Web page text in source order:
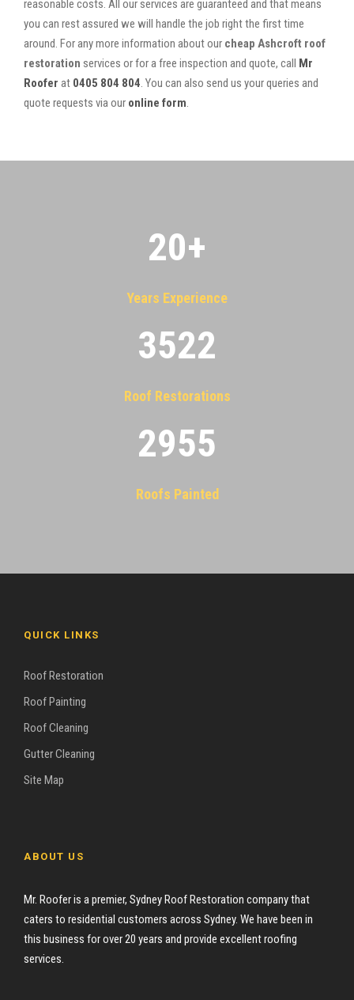
reasonable costs. All our services are guaranteed and that means
you can rest assured we will handle the job right the first time
around. For any more information about our cheap Ashcroft roof
restoration services or for a free inspection and quote, call Mr
Roofer at 0405 804 804. You can also send us your queries and
quote requests via our online form.
20+
Years Experience
3522
Roof Restorations
2955
Roofs Painted
QUICK LINKS
Roof Restoration
Roof Painting
Roof Cleaning
Gutter Cleaning
Site Map
ABOUT US
Mr. Roofer is a premier, Sydney Roof Restoration company that
caters to residential customers across Sydney. We have been in
this business for over 20 years and provide excellent roofing
services.